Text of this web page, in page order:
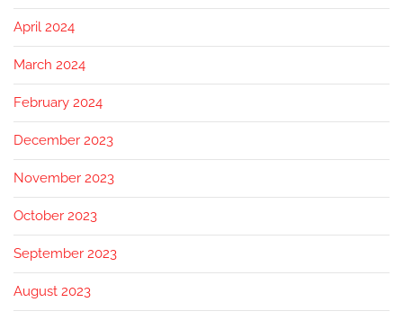
April 2024
March 2024
February 2024
December 2023
November 2023
October 2023
September 2023
August 2023